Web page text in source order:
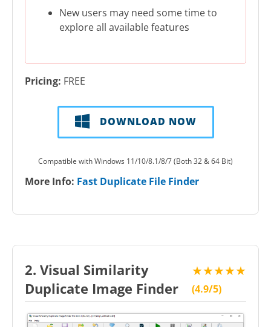
New users may need some time to
explore all available features
Pricing: FREE
DOWNLOAD NOW
Compatible with Windows 11/10/8.1/8/7 (Both 32 & 64 Bit)
More Info: Fast Duplicate File Finder
2. Visual Similarity
Duplicate Image Finder
★★★★★
(4.9/5)